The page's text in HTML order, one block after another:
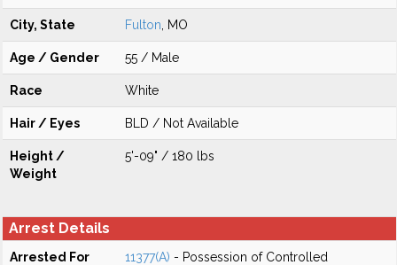
City, State Fulton , MO
Age / Gender 55 / Male
Race White
Hair / Eyes BLD / Not Available
Height /
Weight
5'-09" / 180 lbs
Arrest Details
Arrested For 11377(A) - Possession of Controlled